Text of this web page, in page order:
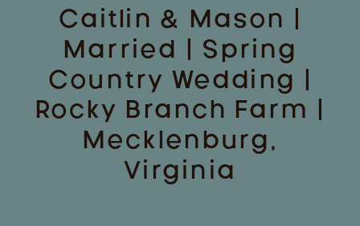
Caitlin & Mason |
Married | Spring
Country Wedding |
Rocky Branch Farm |
Mecklenburg,
Virginia